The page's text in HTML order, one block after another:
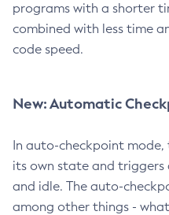
programs with a shorter
combined with less time
code speed.
New: Automatic
In auto-checkpoint mode,
its own state and triggers
and idle. The auto-
among other things -